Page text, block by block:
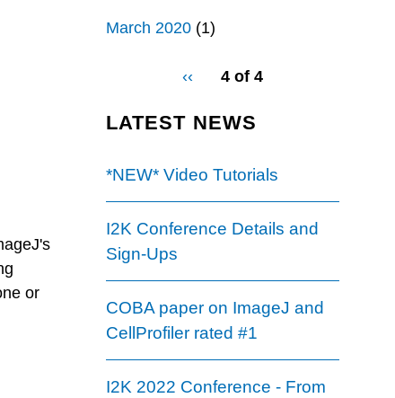
or
March 2020 (1)
Previous
‹‹ 4 of 4
LATEST NEWS
*NEW* Video Tutorials
I2K Conference Details and
Sign-Ups
COBA paper on ImageJ and
CellProfiler rated #1
I2K 2022 Conference - From